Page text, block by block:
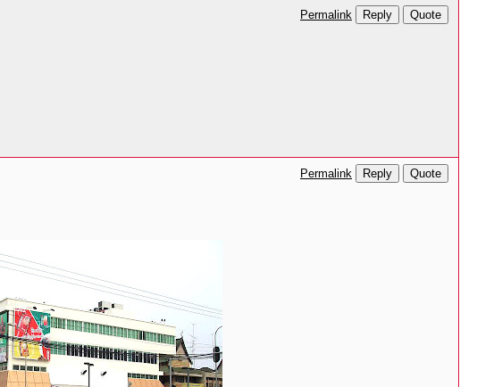
Permalink Reply Quote
Permalink Reply Quote